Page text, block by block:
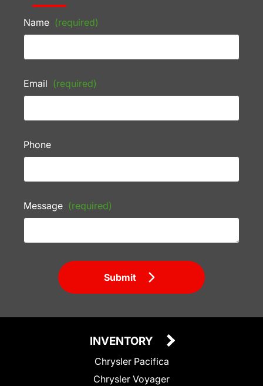
Name (required)
Email (required)
Phone
Message (required)
Submit
INVENTORY
Chrysler Pacifica
Chrysler Voyager